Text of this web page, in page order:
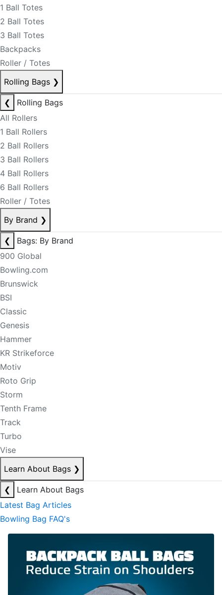
1 Ball Totes
2 Ball Totes
3 Ball Totes
Backpacks
Roller / Totes
Rolling Bags ❯
❮
Rolling Bags
All Rollers
1 Ball Rollers
2 Ball Rollers
3 Ball Rollers
4 Ball Rollers
6 Ball Rollers
Roller / Totes
By Brand ❯
❮
Bags: By Brand
900 Global
Bowling.com
Brunswick
BSI
Classic
Genesis
Hammer
KR Strikeforce
Motiv
Roto Grip
Storm
Tenth Frame
Track
Turbo
Vise
Learn About Bags ❯
❮
Learn About Bags
Latest Bag Articles
Bowling Bag FAQ's